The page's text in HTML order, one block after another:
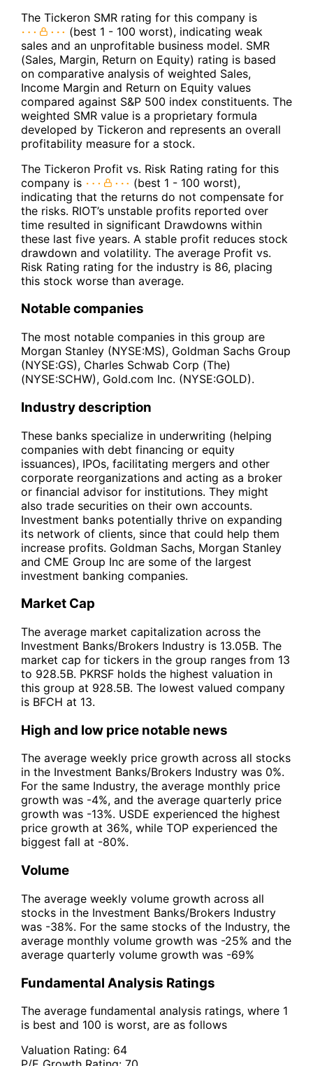
The Tickeron SMR rating for this company is
(best 1 - 100 worst), indicating weak
sales and an unprofitable business model. SMR
(Sales, Margin, Return on Equity) rating is based
on comparative analysis of weighted Sales,
Income Margin and Return on Equity values
compared against S&P 500 index constituents. The
weighted SMR value is a proprietary formula
developed by Tickeron and represents an overall
profitability measure for a stock.
The Tickeron Profit vs. Risk Rating rating for this
company is
(best 1 - 100 worst),
indicating that the returns do not compensate for
the risks. RIOT’s unstable profits reported over
time resulted in significant Drawdowns within
these last five years. A stable profit reduces stock
drawdown and volatility. The average Profit vs.
Risk Rating rating for the industry is 86, placing
this stock worse than average.
Notable companies
The most notable companies in this group are
Morgan Stanley (NYSE:MS), Goldman Sachs Group
(NYSE:GS), Charles Schwab Corp (The)
(NYSE:SCHW), Gold.com Inc. (NYSE:GOLD).
Industry description
These banks specialize in underwriting (helping
companies with debt financing or equity
issuances), IPOs, facilitating mergers and other
corporate reorganizations and acting as a broker
or financial advisor for institutions. They might
also trade securities on their own accounts.
Investment banks potentially thrive on expanding
its network of clients, since that could help them
increase profits. Goldman Sachs, Morgan Stanley
and CME Group Inc are some of the largest
investment banking companies.
Market Cap
The average market capitalization across the
Investment Banks/Brokers Industry is 13.05B. The
market cap for tickers in the group ranges from 13
to 928.5B. PKRSF holds the highest valuation in
this group at 928.5B. The lowest valued company
is BFCH at 13.
High and low price notable news
The average weekly price growth across all stocks
in the Investment Banks/Brokers Industry was 0%.
For the same Industry, the average monthly price
growth was -4%, and the average quarterly price
growth was -13%. USDE experienced the highest
price growth at 36%, while TOP experienced the
biggest fall at -80%.
Volume
The average weekly volume growth across all
stocks in the Investment Banks/Brokers Industry
was -38%. For the same stocks of the Industry, the
average monthly volume growth was -25% and the
average quarterly volume growth was -69%
Fundamental Analysis Ratings
The average fundamental analysis ratings, where 1
is best and 100 is worst, are as follows
Valuation Rating: 64